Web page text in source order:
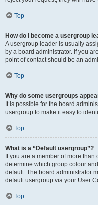
Top
How do I become a usergroup
A usergroup leader is usually
by a board administrator. If you
point of contact should be an
Top
Why do some usergroups
It is possible for the board
usergroup to make it easy to
Top
What is a “Default usergroup”?
If you are a member of more
determine which group colour
default. The board administrator
default usergroup via your User
Top